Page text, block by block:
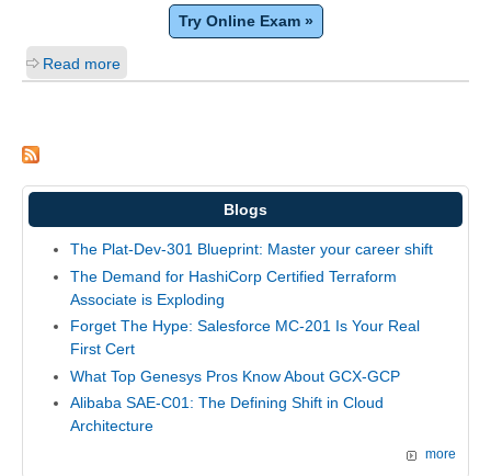
Try Online Exam »
Read more
Blogs
The Plat-Dev-301 Blueprint: Master your career shift
The Demand for HashiCorp Certified Terraform
Associate is Exploding
Forget The Hype: Salesforce MC-201 Is Your Real
First Cert
What Top Genesys Pros Know About GCX-GCP
Alibaba SAE-C01: The Defining Shift in Cloud
Architecture
more